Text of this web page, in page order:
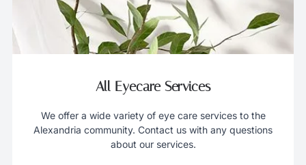
d
s
w
p
g
e
All Eyecare Services
We offer a wide variety of eye care services to the
Alexandria community. Contact us with any questions
about our services.